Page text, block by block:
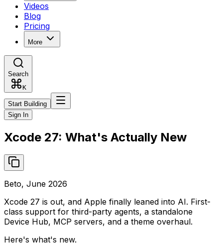
Videos
Blog
Pricing
More
Search
K
Start Building
Sign In
Xcode 27: What's Actually New
Beto, June 2026
Xcode 27 is out, and Apple finally leaned into AI. First-
class support for third-party agents, a standalone
Device Hub, MCP servers, and a theme overhaul.
Here's what's new.